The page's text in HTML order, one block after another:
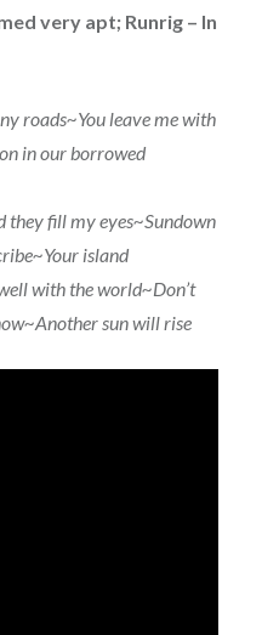
very apt; Runrig – In
roads~You leave me with
in our borrowed
they fill my eyes~Sundown
island
with the world~Don’t
sun will rise